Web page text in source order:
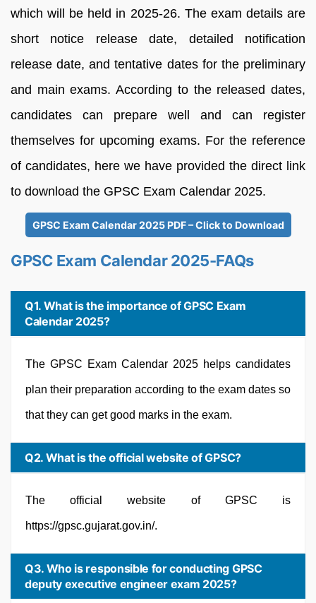
which will be held in 2025-26. The exam details are
short notice release date, detailed notification
release date, and tentative dates for the preliminary
and main exams. According to the released dates,
candidates can prepare well and can register
themselves for upcoming exams. For the reference
of candidates, here we have provided the direct link
to download the GPSC Exam Calendar 2025.
GPSC Exam Calendar 2025 PDF – Click to Download
GPSC Exam Calendar 2025-FAQs
Q1. What is the importance of GPSC Exam
Calendar 2025?
The GPSC Exam Calendar 2025 helps candidates
plan their preparation according to the exam dates so
that they can get good marks in the exam.
Q2. What is the official website of GPSC?
The official website of GPSC is
https://gpsc.gujarat.gov.in/.
Q3. Who is responsible for conducting GPSC
deputy executive engineer exam 2025?